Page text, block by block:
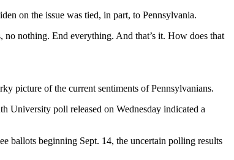
on the issue was tied, in part, to Pennsylvania.
nothing. End everything. And that’s it. How does that
picture of the current sentiments of Pennsylvanians.
University poll released on Wednesday indicated a
ballots beginning Sept. 14, the uncertain polling results